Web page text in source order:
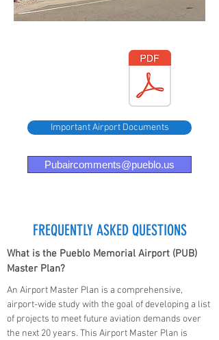
Important Airport Documents
Pubaircomments@pueblo.us
FREQUENTLY ASKED QUESTIONS
What is the Pueblo Memorial Airport (PUB)
Master Plan?
An Airport Master Plan is a comprehensive,
airport-wide study with the goal of developing a list
of projects to meet future aviation demands over
the next 20 years. This Airport Master Plan is